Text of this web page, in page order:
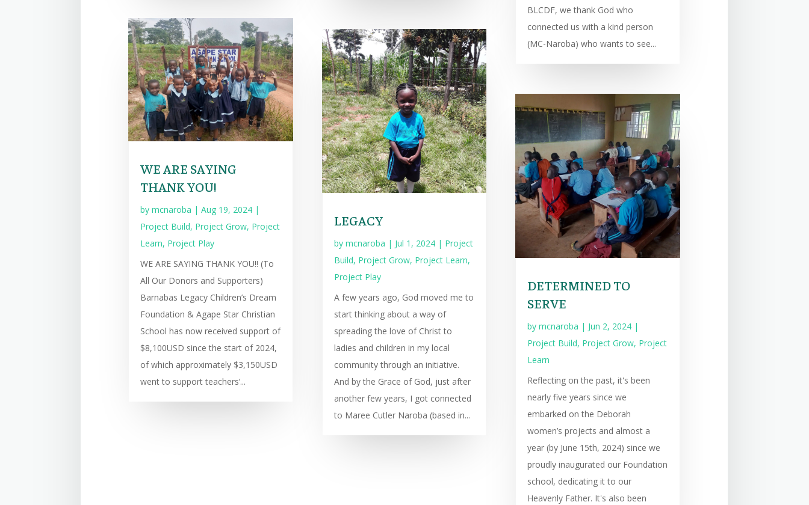
WE ARE SAYING
THANK YOU!
bymcnaroba |Aug 19, 2024 |
Project Build, Project Grow, Project
Learn, Project Play
WE ARE SAYING THANK YOU!! (To
All Our Donors and Supporters)
Barnabas Legacy Children’s Dream
Foundation & Agape Star Christian
School has now received support of
$8,100USD since the start of 2024,
of which approximately $3,150USD
went to support teachers’...
LEGACY
by mcnaroba | Jul 1, 2024| Project
Build, Project Grow, Project Learn,
Project Play
A few years ago, God moved me to
start thinking about a way of
spreading the love of Christ to
ladies and children in my local
community through an initiative.
And by the Grace of God, just after
another few years, I got connected
to Maree Cutler Naroba (based in...
BLCDF, we thank God who
connected us with a kind person
(MC-Naroba) who wants to see...
DETERMINED TO
SERVE
bymcnaroba | Jun 2, 2024 |
Project Build, Project Grow, Project
Learn
Reflecting on the past, it's been
nearly five years since we
embarked on the Deborah
women’s projects and almost a
year (by June 15th, 2024) since we
proudly inaugurated our Foundation
school, dedicating it to our
Heavenly Father. It's also been